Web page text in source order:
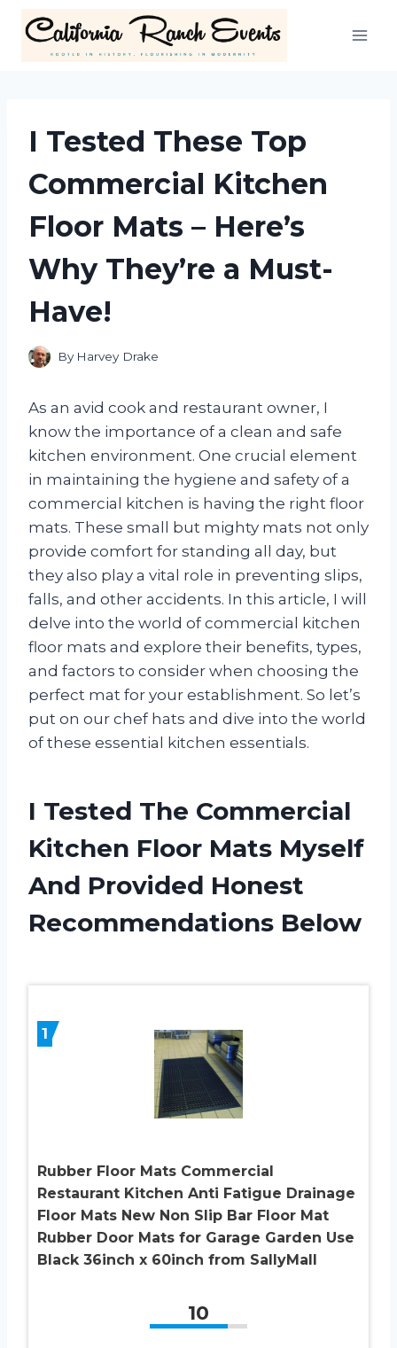
content
I Tested These Top
Commercial Kitchen
Floor Mats – Here’s
Why They’re a Must-
Have!
By Harvey Drake
As an avid cook and restaurant owner, I
know the importance of a clean and safe
kitchen environment. One crucial element
in maintaining the hygiene and safety of a
commercial kitchen is having the right floor
mats. These small but mighty mats not only
provide comfort for standing all day, but
they also play a vital role in preventing slips,
falls, and other accidents. In this article, I will
delve into the world of commercial kitchen
floor mats and explore their benefits, types,
and factors to consider when choosing the
perfect mat for your establishment. So let’s
put on our chef hats and dive into the world
of these essential kitchen essentials.
I Tested The Commercial
Kitchen Floor Mats Myself
And Provided Honest
Recommendations Below
1
Rubber Floor Mats Commercial
Restaurant Kitchen Anti Fatigue Drainage
Floor Mats New Non Slip Bar Floor Mat
Rubber Door Mats for Garage Garden Use
Black 36inch x 60inch from SallyMall
10